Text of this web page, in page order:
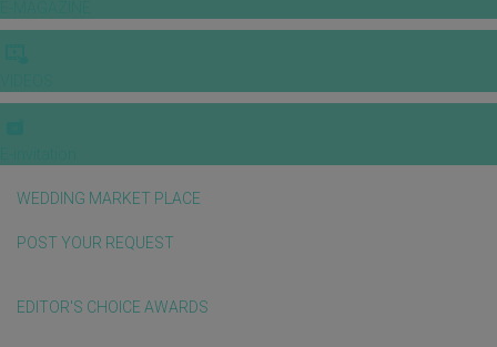
WEDDING MARKET PLACE
POST YOUR REQUEST
EDITOR'S CHOICE AWARDS